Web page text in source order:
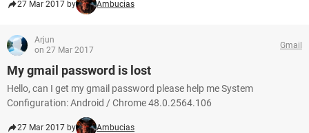
27 Mar 2017 by Ambucias
Arjun
on 27 Mar 2017
Gmail
My gmail password is lost
Hello, can I get my gmail password please help me System
Configuration: Android / Chrome 48.0.2564.106
27 Mar 2017 by Ambucias